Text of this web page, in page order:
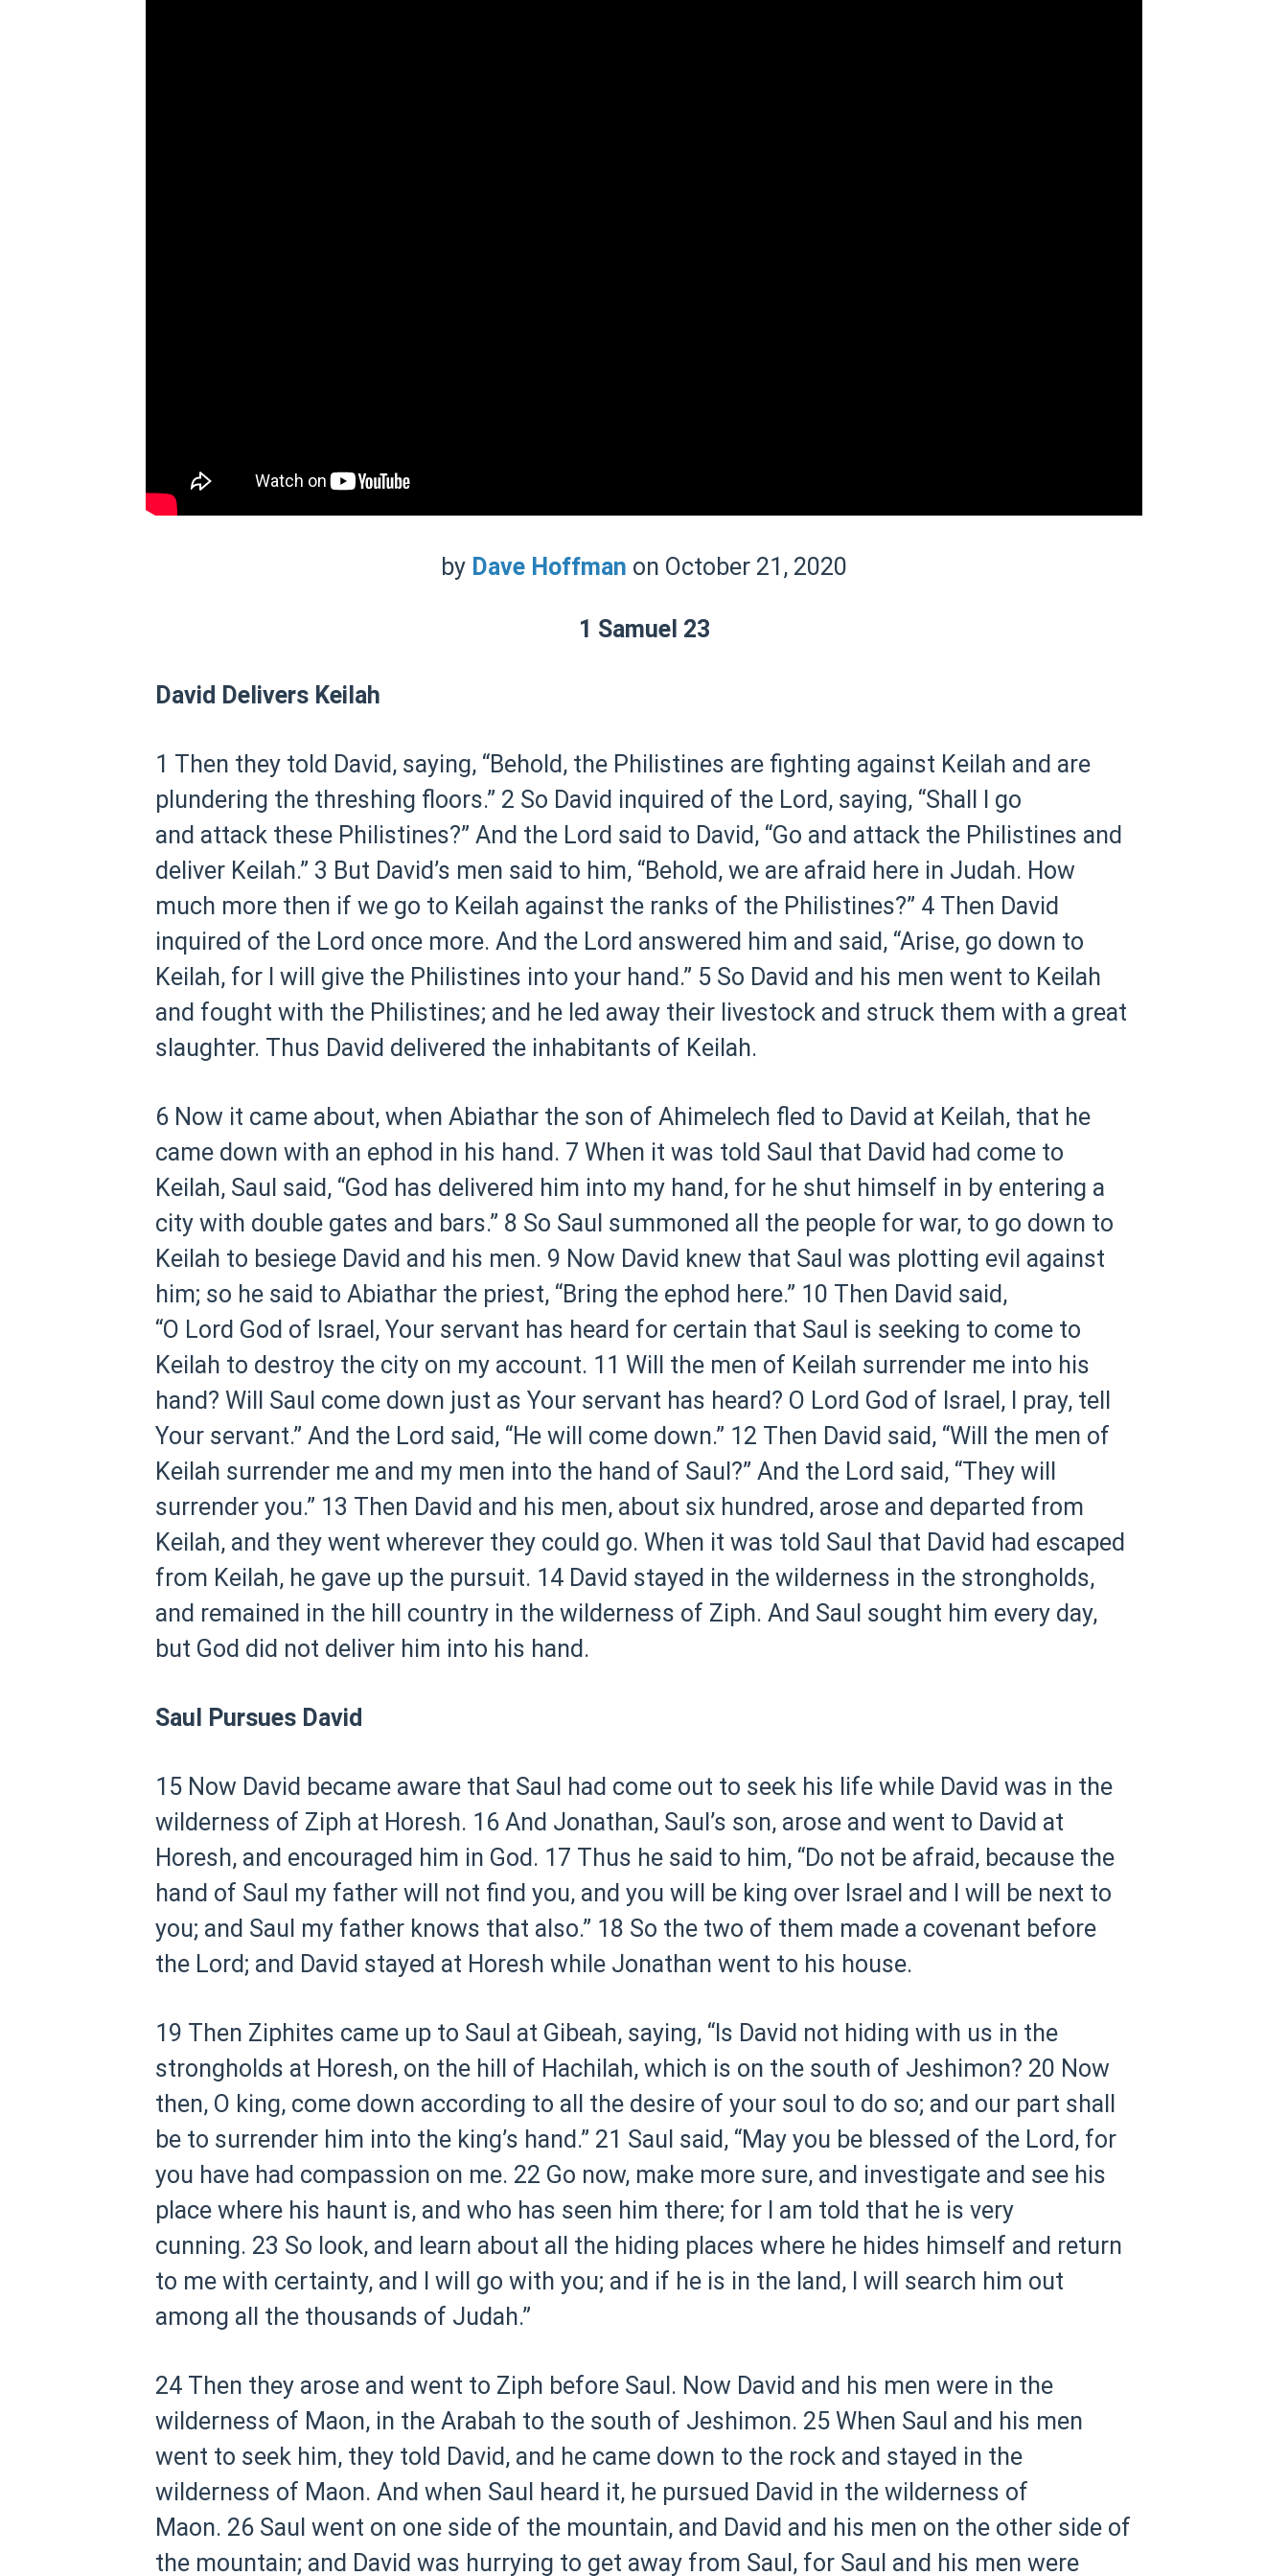
by Dave Hoffman on October 21, 2020
1 Samuel 23
David Delivers Keilah
1 Then they told David, saying, “Behold, the Philistines are fighting against Keilah and are
plundering the threshing floors.” 2 So David inquired of the Lord, saying, “Shall I go
and attack these Philistines?” And the Lord said to David, “Go and attack the Philistines and
deliver Keilah.” 3 But David’s men said to him, “Behold, we are afraid here in Judah. How
much more then if we go to Keilah against the ranks of the Philistines?” 4 Then David
inquired of the Lord once more. And the Lord answered him and said, “Arise, go down to
Keilah, for I will give the Philistines into your hand.” 5 So David and his men went to Keilah
and fought with the Philistines; and he led away their livestock and struck them with a great
slaughter. Thus David delivered the inhabitants of Keilah.
6 Now it came about, when Abiathar the son of Ahimelech fled to David at Keilah, that he
came down with an ephod in his hand. 7 When it was told Saul that David had come to
Keilah, Saul said, “God has delivered him into my hand, for he shut himself in by entering a
city with double gates and bars.” 8 So Saul summoned all the people for war, to go down to
Keilah to besiege David and his men. 9 Now David knew that Saul was plotting evil against
him; so he said to Abiathar the priest, “Bring the ephod here.” 10 Then David said,
“O Lord God of Israel, Your servant has heard for certain that Saul is seeking to come to
Keilah to destroy the city on my account. 11 Will the men of Keilah surrender me into his
hand? Will Saul come down just as Your servant has heard? O Lord God of Israel, I pray, tell
Your servant.” And the Lord said, “He will come down.” 12 Then David said, “Will the men of
Keilah surrender me and my men into the hand of Saul?” And the Lord said, “They will
surrender you.” 13 Then David and his men, about six hundred, arose and departed from
Keilah, and they went wherever they could go. When it was told Saul that David had escaped
from Keilah, he gave up the pursuit. 14 David stayed in the wilderness in the strongholds,
and remained in the hill country in the wilderness of Ziph. And Saul sought him every day,
but God did not deliver him into his hand.
Saul Pursues David
15 Now David became aware that Saul had come out to seek his life while David was in the
wilderness of Ziph at Horesh. 16 And Jonathan, Saul’s son, arose and went to David at
Horesh, and encouraged him in God. 17 Thus he said to him, “Do not be afraid, because the
hand of Saul my father will not find you, and you will be king over Israel and I will be next to
you; and Saul my father knows that also.” 18 So the two of them made a covenant before
the Lord; and David stayed at Horesh while Jonathan went to his house.
19 Then Ziphites came up to Saul at Gibeah, saying, “Is David not hiding with us in the
strongholds at Horesh, on the hill of Hachilah, which is on the south of Jeshimon? 20 Now
then, O king, come down according to all the desire of your soul to do so; and our part shall
be to surrender him into the king’s hand.” 21 Saul said, “May you be blessed of the Lord, for
you have had compassion on me. 22 Go now, make more sure, and investigate and see his
place where his haunt is, and who has seen him there; for I am told that he is very
cunning. 23 So look, and learn about all the hiding places where he hides himself and return
to me with certainty, and I will go with you; and if he is in the land, I will search him out
among all the thousands of Judah.”
24 Then they arose and went to Ziph before Saul. Now David and his men were in the
wilderness of Maon, in the Arabah to the south of Jeshimon. 25 When Saul and his men
went to seek him, they told David, and he came down to the rock and stayed in the
wilderness of Maon. And when Saul heard it, he pursued David in the wilderness of
Maon. 26 Saul went on one side of the mountain, and David and his men on the other side of
the mountain; and David was hurrying to get away from Saul, for Saul and his men were